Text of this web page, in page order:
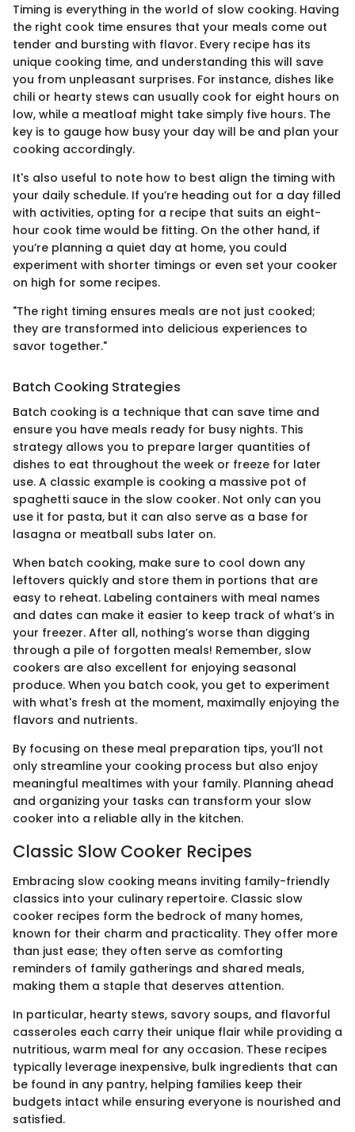
Timing is everything in the world of slow cooking. Having
the right cook time ensures that your meals come out
tender and bursting with flavor. Every recipe has its
unique cooking time, and understanding this will save
you from unpleasant surprises. For instance, dishes like
chili or hearty stews can usually cook for eight hours on
low, while a meatloaf might take simply five hours. The
key is to gauge how busy your day will be and plan your
cooking accordingly.
It's also useful to note how to best align the timing with
your daily schedule. If you’re heading out for a day filled
with activities, opting for a recipe that suits an eight-
hour cook time would be fitting. On the other hand, if
you’re planning a quiet day at home, you could
experiment with shorter timings or even set your cooker
on high for some recipes.
"The right timing ensures meals are not just cooked;
they are transformed into delicious experiences to
savor together."
Batch Cooking Strategies
Batch cooking is a technique that can save time and
ensure you have meals ready for busy nights. This
strategy allows you to prepare larger quantities of
dishes to eat throughout the week or freeze for later
use. A classic example is cooking a massive pot of
spaghetti sauce in the slow cooker. Not only can you
use it for pasta, but it can also serve as a base for
lasagna or meatball subs later on.
When batch cooking, make sure to cool down any
leftovers quickly and store them in portions that are
easy to reheat. Labeling containers with meal names
and dates can make it easier to keep track of what’s in
your freezer. After all, nothing’s worse than digging
through a pile of forgotten meals! Remember, slow
cookers are also excellent for enjoying seasonal
produce. When you batch cook, you get to experiment
with what's fresh at the moment, maximally enjoying the
flavors and nutrients.
By focusing on these meal preparation tips, you’ll not
only streamline your cooking process but also enjoy
meaningful mealtimes with your family. Planning ahead
and organizing your tasks can transform your slow
cooker into a reliable ally in the kitchen.
Classic Slow Cooker Recipes
Embracing slow cooking means inviting family-friendly
classics into your culinary repertoire. Classic slow
cooker recipes form the bedrock of many homes,
known for their charm and practicality. They offer more
than just ease; they often serve as comforting
reminders of family gatherings and shared meals,
making them a staple that deserves attention.
In particular, hearty stews, savory soups, and flavorful
casseroles each carry their unique flair while providing a
nutritious, warm meal for any occasion. These recipes
typically leverage inexpensive, bulk ingredients that can
be found in any pantry, helping families keep their
budgets intact while ensuring everyone is nourished and
satisfied.